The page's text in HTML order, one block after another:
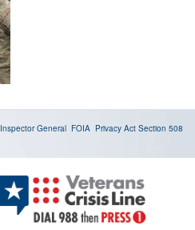
Inspector General FOIA Privacy Act Section 508